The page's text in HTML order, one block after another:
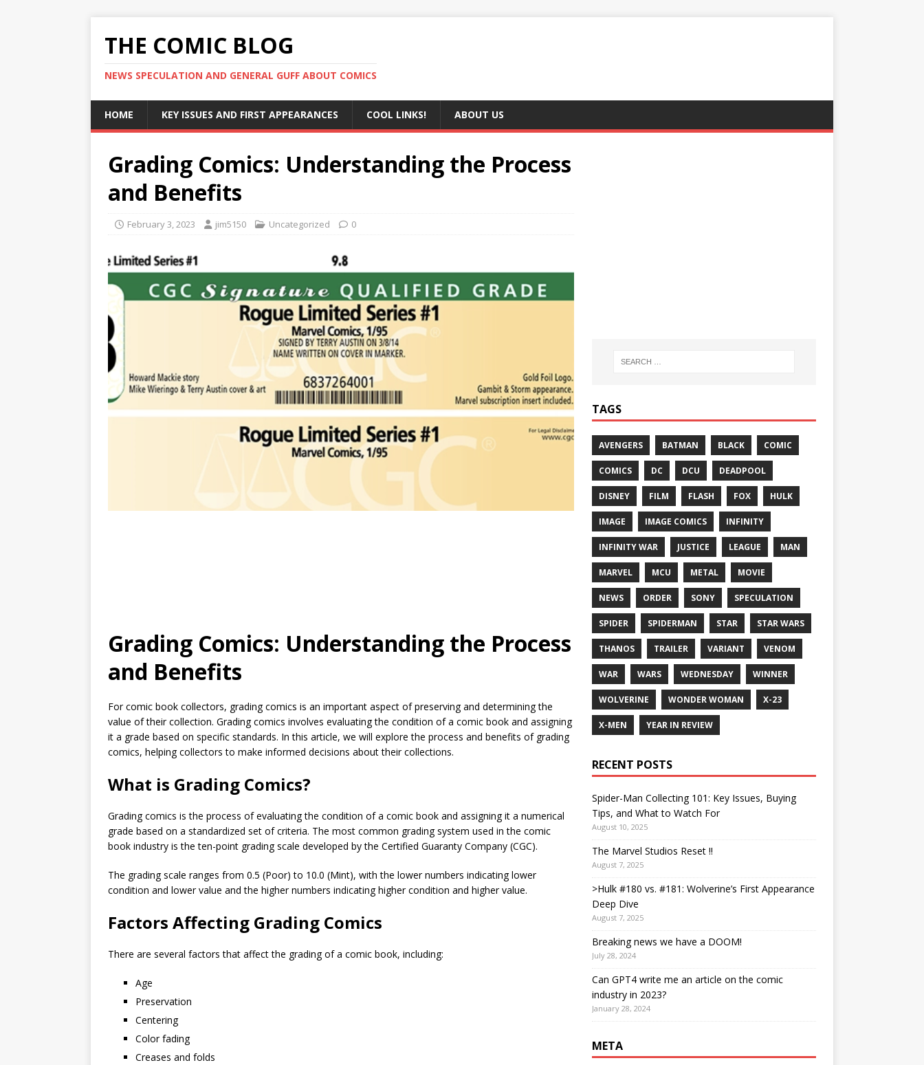
THE COMIC BLOG
NEWS SPECULATION AND GENERAL GUFF ABOUT COMICS
HOME KEY ISSUES AND FIRST APPEARANCES COOL LINKS! ABOUT US
Grading Comics: Understanding the Process
and Benefits
February 3, 2023 jim5150 Uncategorized 0
Grading Comics: Understanding the Process
and Benefits
For comic book collectors, grading comics is an important aspect of preserving and determining the
value of their collection. Grading comics involves evaluating the condition of a comic book and assigning
it a grade based on specific standards. In this article, we will explore the process and benefits of grading
comics, helping collectors to make informed decisions about their collections.
What is Grading Comics?
Grading comics is the process of evaluating the condition of a comic book and assigning it a numerical
grade based on a standardized set of criteria. The most common grading system used in the comic
book industry is the ten-point grading scale developed by the Certified Guaranty Company (CGC).
The grading scale ranges from 0.5 (Poor) to 10.0 (Mint), with the lower numbers indicating lower
condition and lower value and the higher numbers indicating higher condition and higher value.
Factors Affecting Grading Comics
There are several factors that affect the grading of a comic book, including:
Age
Preservation
Centering
Color fading
Creases and folds
TAGS
AVENGERS BATMAN BLACK COMIC
COMICS DC DCU DEADPOOL
DISNEY FILM FLASH FOX HULK
IMAGE IMAGE COMICS INFINITY
INFINITY WAR JUSTICE LEAGUE MAN
MARVEL MCU METAL MOVIE
NEWS ORDER SONY SPECULATION
SPIDER SPIDERMAN STAR STAR WARS
THANOS TRAILER VARIANT VENOM
WAR WARS WEDNESDAY WINNER
WOLVERINE WONDER WOMAN X-23
X-MEN YEAR IN REVIEW
RECENT POSTS
Spider-Man Collecting 101: Key Issues, Buying
Tips, and What to Watch For
August 10, 2025
The Marvel Studios Reset !!
August 7, 2025
>Hulk #180 vs. #181: Wolverine’s First Appearance
Deep Dive
August 7, 2025
Breaking news we have a DOOM!
July 28, 2024
Can GPT4 write me an article on the comic
industry in 2023?
January 28, 2024
META